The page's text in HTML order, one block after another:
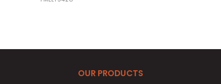
OUR PRODUCTS